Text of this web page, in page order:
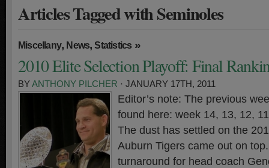
Articles Tagged with Seminoles
Miscellany, News,Statistics »
2010 Elite Selection Playoff: Final
BYANTHONY PILCHER · JANUARY 17TH, 2011
Editor’s note: The previous
found here: week 14, 13, 12,
The dust has settled on the
Auburn Tigers came out on
turnaround for head coach